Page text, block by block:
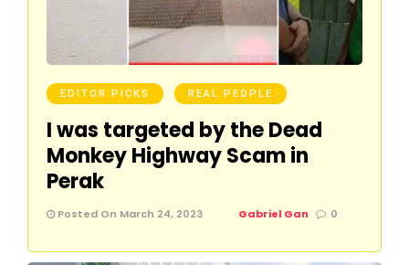
EDITOR PICKS REAL PEOPLE
I was targeted by the Dead
Monkey Highway Scam in
Perak
Posted On March 24, 2023 Gabriel Gan 0